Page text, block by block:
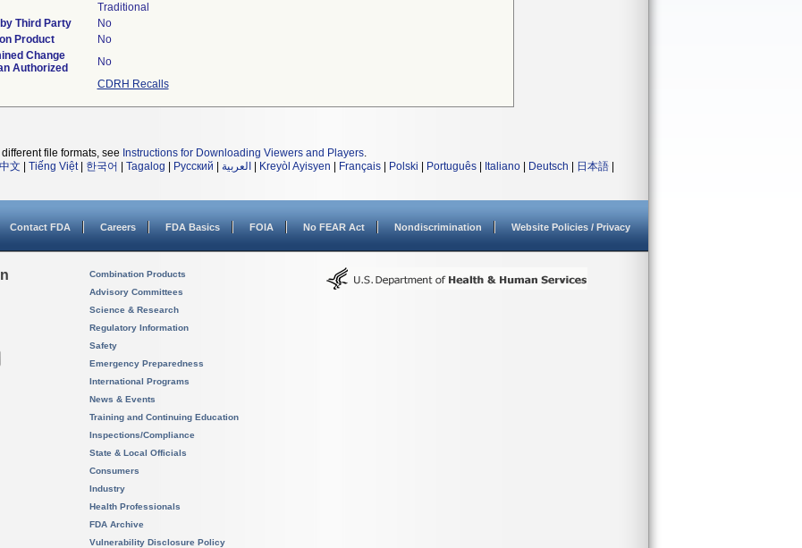
Traditional
Third Party
No
Product
No
Change
Authorized
No
CDRH Recalls
file formats, see Instructions for Downloading Viewers and Players.
文 Tiếng Việt| 한국어 Tagalog Русский العربية Kreyòl Ayisyen Français Polski Português Italiano Deutsch 日本語
Contact FDA Careers FDA Basics FOIA No FEAR Act Nondiscrimination Website Policies / Privacy
Combination Products
Advisory Committees
Science & Research
Regulatory Information
Safety
Emergency Preparedness
International Programs
News & Events
Training and Continuing Education
Inspections/Compliance
State & Local Officials
Consumers
Industry
Health Professionals
FDA Archive
Vulnerability Disclosure Policy